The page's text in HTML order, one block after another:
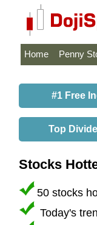
Home Penny
#1 Free
Top
Stocks
50 stocks
Today's